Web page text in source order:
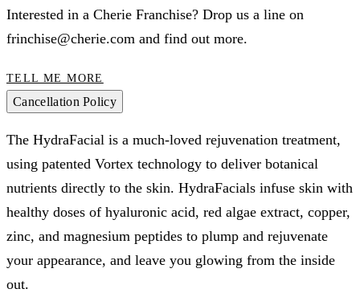
Interested in a Cherie Franchise? Drop us a line on
frinchise@cherie.com and find out more.
TELL ME MORE
Cancellation Policy
The HydraFacial is a much-loved rejuvenation treatment,
using patented Vortex technology to deliver botanical
nutrients directly to the skin. HydraFacials infuse skin with
healthy doses of hyaluronic acid, red algae extract, copper,
zinc, and magnesium peptides to plump and rejuvenate
your appearance, and leave you glowing from the inside
out.